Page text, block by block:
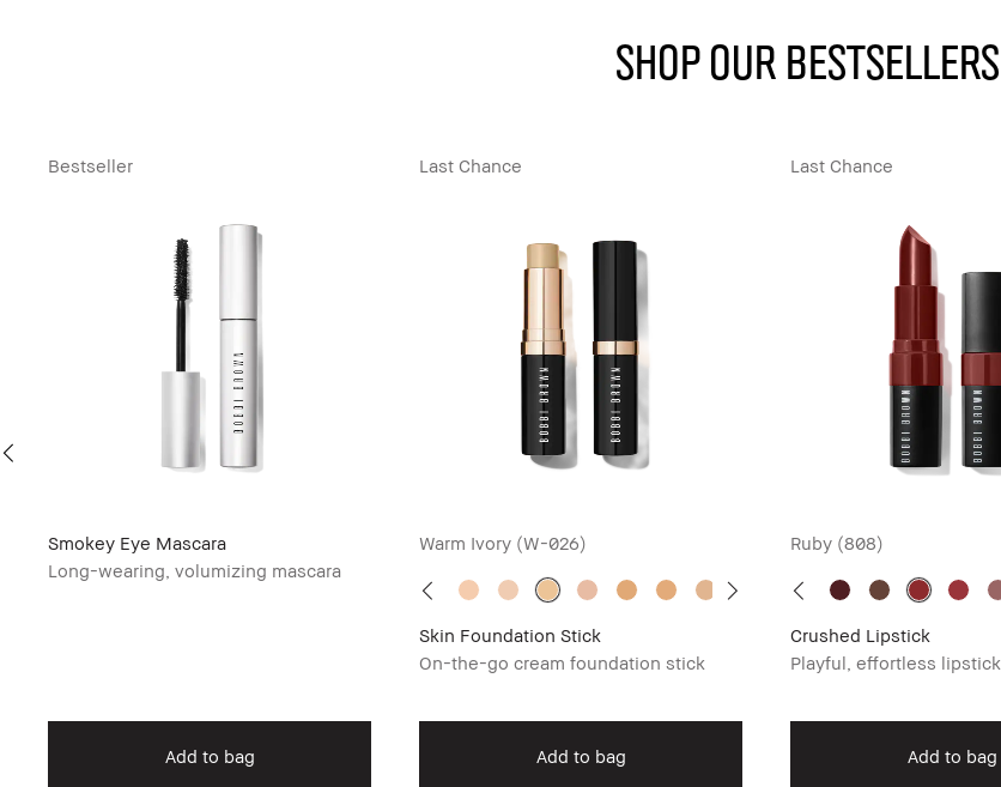
SHOP OUR BESTSELLERS
Bestseller
Smokey Eye Mascara
Long-wearing, volumizing mascara
Add to bag
Last Chance
Warm Ivory (W-026)
Skin Foundation Stick
On-the-go cream foundation stick
Add to bag
Last Chance
Ruby (808)
Crushed Lipstick
Playful, effortless lipstick
Add to bag